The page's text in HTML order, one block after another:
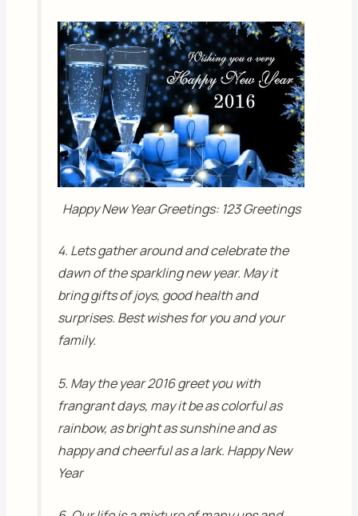
Happy New Year Greetings: 123 Greetings
4. Lets gather around and celebrate the
dawn of the sparkling new year. May it
bring gifts of joys, good health and
surprises. Best wishes for you and your
family.
5. May the year 2016 greet you with
frangrant days, may it be as colorful as
rainbow, as bright as sunshine and as
happy and cheerful as a lark. Happy New
Year